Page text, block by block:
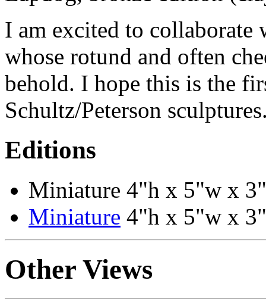
I am excited to collaborate
whose rotund and often
behold. I hope this is the
Schultz/Peterson
Editions
Miniature 4"h x 5"w x
Miniature 4"h x 5"w x
Other Views